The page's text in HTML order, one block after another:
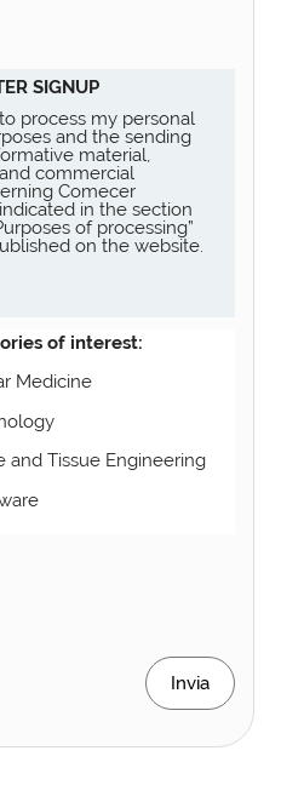
SIGNUP
process my personal
and the sending
material,
commercial
Comecer
in the section
of processing”
on the website.
of interest:
Medicine
and Tissue Engineering
Invia